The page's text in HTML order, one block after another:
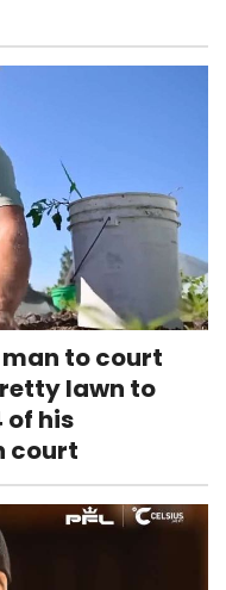
to court
lawn to
of his
court